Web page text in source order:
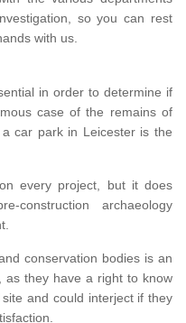
so you can rest
with us.
in order to determine if
case of the remains of
car park in Leicester is the
every project, but it does
construction archaeology
conservation bodies is an
as they have a right to know
and could interject if they